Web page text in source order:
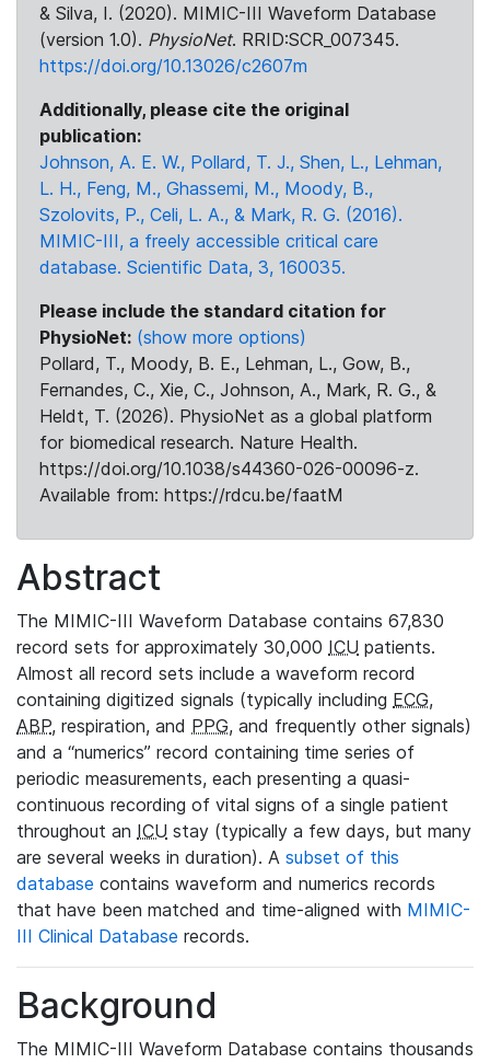
& Silva, I. (2020). MIMIC-III Waveform Database
(version 1.0). PhysioNet. RRID:SCR_007345.
https://doi.org/10.13026/c2607m
Additionally, please cite the original
publication:
Johnson, A. E. W., Pollard, T. J., Shen, L., Lehman,
L. H., Feng, M., Ghassemi, M., Moody, B.,
Szolovits, P., Celi, L. A., & Mark, R. G. (2016).
MIMIC-III, a freely accessible critical care
database. Scientific Data, 3, 160035.
Please include the standard citation for
PhysioNet: (show more options)
Pollard, T., Moody, B. E., Lehman, L., Gow, B.,
Fernandes, C., Xie, C., Johnson, A., Mark, R. G., &
Heldt, T. (2026). PhysioNet as a global platform
for biomedical research. Nature Health.
https://doi.org/10.1038/s44360-026-00096-z.
Available from: https://rdcu.be/faatM
Abstract
The MIMIC-III Waveform Database contains 67,830
record sets for approximately 30,000 ICU patients.
Almost all record sets include a waveform record
containing digitized signals (typically including ECG,
ABP, respiration, and PPG, and frequently other signals)
and a “numerics” record containing time series of
periodic measurements, each presenting a quasi-
continuous recording of vital signs of a single patient
throughout an ICU stay (typically a few days, but many
are several weeks in duration). A subset of this
database contains waveform and numerics records
that have been matched and time-aligned with MIMIC-
III Clinical Database records.
Background
The MIMIC-III Waveform Database contains thousands